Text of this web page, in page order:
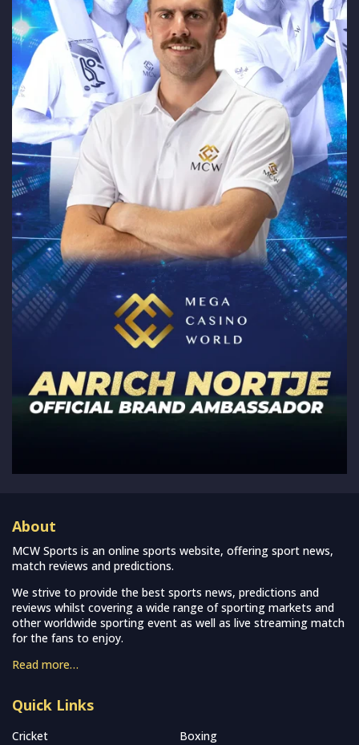
About
MCW Sports is an online sports website, offering sport news,
match reviews and predictions.
We strive to provide the best sports news, predictions and
reviews whilst covering a wide range of sporting markets and
other worldwide sporting event as well as live streaming match
for the fans to enjoy.
Read more…
Quick Links
Cricket
Boxing